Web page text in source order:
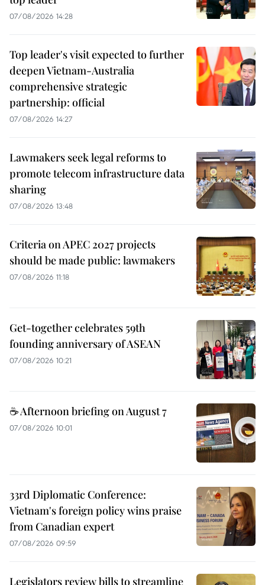
07/08/2026 14:28
Top leader's visit expected to further
deepen Vietnam-Australia
comprehensive strategic
partnership: official
07/08/2026 14:27
Lawmakers seek legal reforms to
promote telecom infrastructure data
sharing
07/08/2026 13:48
Criteria on APEC 2027 projects
should be made public: lawmakers
07/08/2026 11:18
Get-together celebrates 59th
founding anniversary of ASEAN
07/08/2026 10:21
☕ Afternoon briefing on August 7
07/08/2026 10:01
33rd Diplomatic Conference:
Vietnam's foreign policy wins praise
from Canadian expert
07/08/2026 09:59
Legislators review bills to streamline